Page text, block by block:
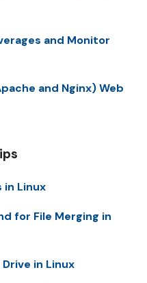
and Monitor
and Nginx) Web
in Linux
for File Merging in
in Linux